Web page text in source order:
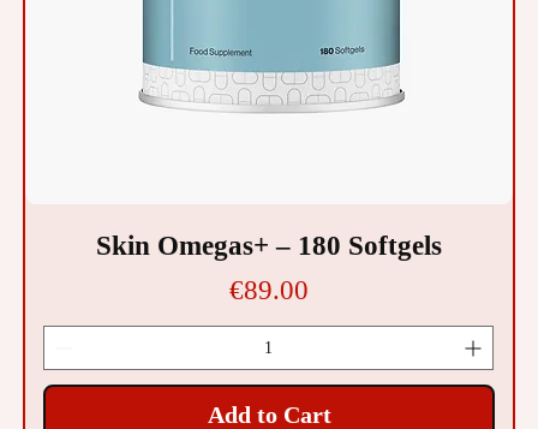
Skin Omegas+ – 180 Softgels
Price
€89.00
Add to Cart